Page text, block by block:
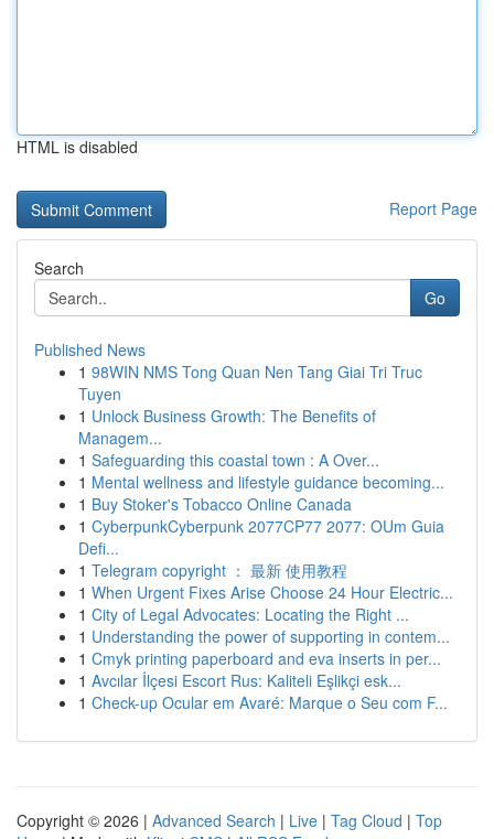
HTML is disabled
Report Page
Search
Go
Published News
1 98WIN NMS Tong Quan Nen Tang Giai Tri Truc
Tuyen
1 Unlock Business Growth: The Benefits of
Managem...
1 Safeguarding this coastal town : A Over...
1 Mental wellness and lifestyle guidance becoming...
1 Buy Stoker's Tobacco Online Canada
1 CyberpunkCyberpunk 2077CP77 2077: OUm Guia
Defi...
1 Telegram copyright ： 最新 使用教程
1 When Urgent Fixes Arise Choose 24 Hour Electric...
1 City of Legal Advocates: Locating the Right ...
1 Understanding the power of supporting in contem...
1 Cmyk printing paperboard and eva inserts in per...
1 Avcılar İlçesi Escort Rus: Kaliteli Eşlikçi esk...
1 Check-up Ocular em Avaré: Marque o Seu com F...
Copyright © 2026 | Advanced Search | Live | Tag Cloud | Top